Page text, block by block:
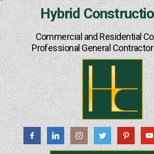
Hybrid
Commercial and Residential
Professional General